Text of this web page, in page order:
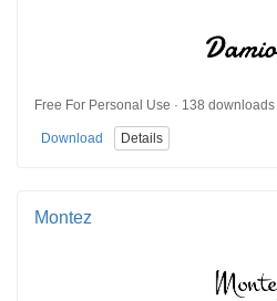
Free For Personal Use · 138 downloads
Download Details
Montez